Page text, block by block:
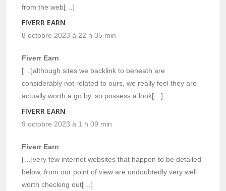
from the web[…]
FIVERR EARN
8 octobre 2023 à 22 h 35 min
Fiverr Earn
[…]although sites we backlink to beneath are
considerably not related to ours, we really feel they are
actually worth a go by, so possess a look[…]
FIVERR EARN
9 octobre 2023 à 1 h 09 min
Fiverr Earn
[…]very few internet websites that happen to be detailed
below, from our point of view are undoubtedly very well
worth checking out[…]